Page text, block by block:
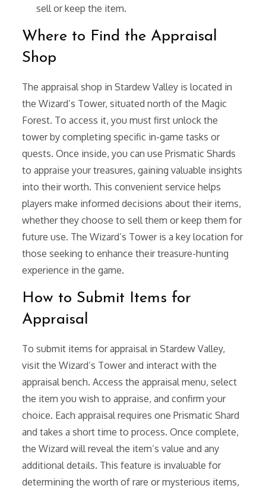
sell or keep the item.
Where to Find the Appraisal
Shop
The appraisal shop in Stardew Valley is located in
the Wizard’s Tower, situated north of the Magic
Forest. To access it, you must first unlock the
tower by completing specific in-game tasks or
quests. Once inside, you can use Prismatic Shards
to appraise your treasures, gaining valuable insights
into their worth. This convenient service helps
players make informed decisions about their items,
whether they choose to sell them or keep them for
future use. The Wizard’s Tower is a key location for
those seeking to enhance their treasure-hunting
experience in the game.
How to Submit Items for
Appraisal
To submit items for appraisal in Stardew Valley,
visit the Wizard’s Tower and interact with the
appraisal bench. Access the appraisal menu, select
the item you wish to appraise, and confirm your
choice. Each appraisal requires one Prismatic Shard
and takes a short time to process. Once complete,
the Wizard will reveal the item’s value and any
additional details. This feature is invaluable for
determining the worth of rare or mysterious items,